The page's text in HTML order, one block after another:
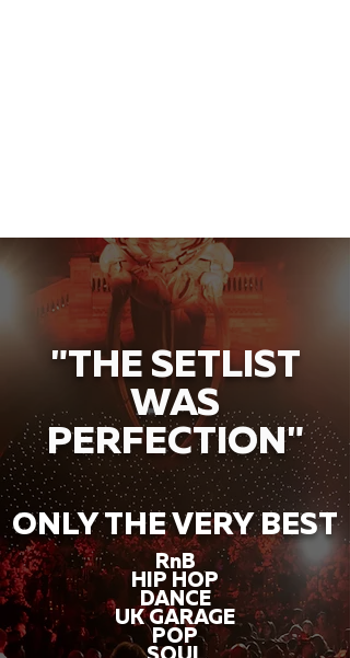
"THE SETLIST
WAS
PERFECTION"
ONLY THE VERY BEST
RnB
HIP HOP
DANCE
UK GARAGE
POP